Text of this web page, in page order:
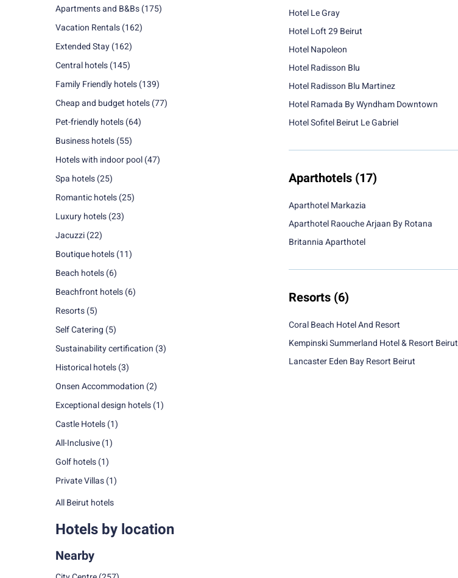
Apartments and B&Bs(175)
Vacation Rentals(162)
Extended Stay(162)
Central hotels(145)
Family Friendly hotels(139)
Cheap and budget hotels(77)
Pet-friendly hotels(64)
Business hotels(55)
Hotels with indoor pool(47)
Spa hotels(25)
Romantic hotels(25)
Luxury hotels(23)
Jacuzzi(22)
Boutique hotels(11)
Beach hotels(6)
Beachfront hotels(6)
Resorts(5)
Self Catering (5)
Sustainability certification (3)
Historical hotels(3)
Onsen Accommodation (2)
Exceptional design hotels(1)
Castle Hotels(1)
All-Inclusive(1)
Golf hotels(1)
Private Villas(1)
All Beirut hotels
Hotels by location
Nearby
Hotel Le Gray
Hotel Loft 29 Beirut
Hotel Napoleon
Hotel Radisson Blu
Hotel Radisson Blu Martinez
Hotel Ramada By Wyndham Downtown
Hotel Sofitel Beirut Le Gabriel
Aparthotels (17)
Aparthotel Markazia
Aparthotel Raouche Arjaan By Rotana
Britannia Aparthotel
Resorts (6)
Coral Beach Hotel And Resort
Kempinski Summerland Hotel & Resort Beirut
Lancaster Eden Bay Resort Beirut